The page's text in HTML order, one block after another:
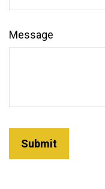
Message